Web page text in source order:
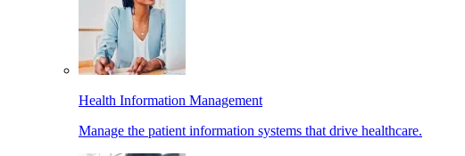
Health Information Management
Manage the patient information systems that drive healthcare.